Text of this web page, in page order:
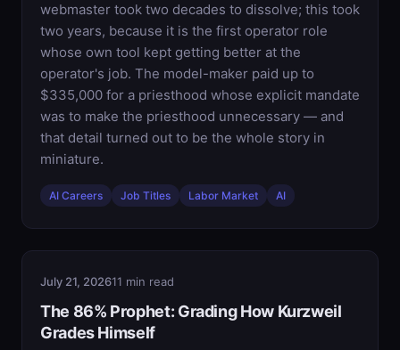
webmaster took two decades to dissolve; this took
two years, because it is the first operator role
whose own tool kept getting better at the
operator's job. The model-maker paid up to
$335,000 for a priesthood whose explicit mandate
was to make the priesthood unnecessary — and
that detail turned out to be the whole story in
miniature.
AI Careers Job Titles Labor Market AI
July 21, 202611 min read
The 86% Prophet: Grading How Kurzweil
Grades Himself